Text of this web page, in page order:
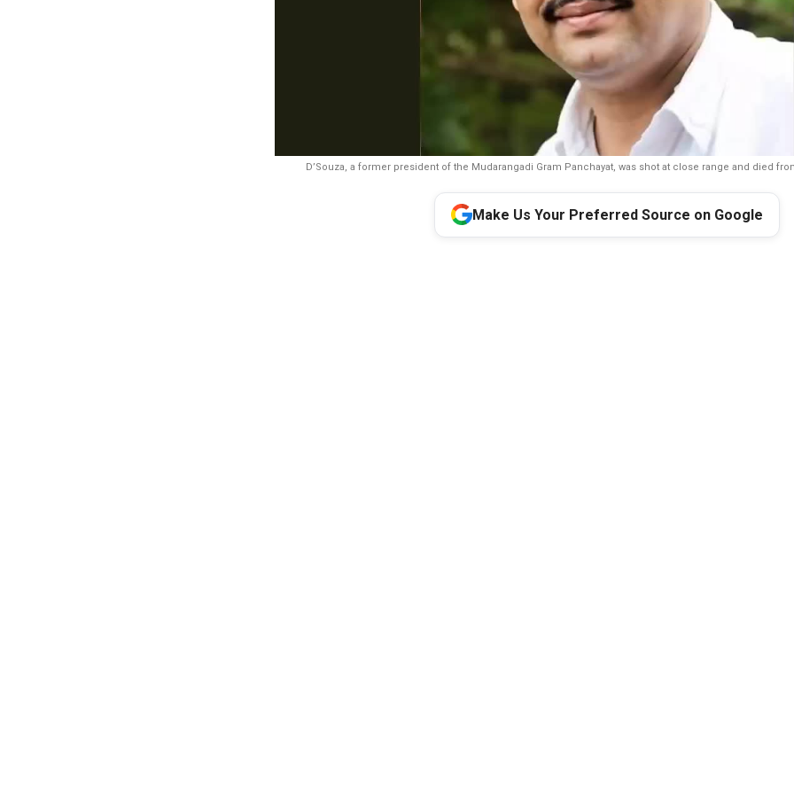
D’Souza, a former president of the Mudarangadi Gram Panchayat, was shot at close range and died
Make Us Your Preferred Source on Google